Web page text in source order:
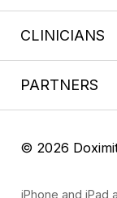
CLINICIANS
PARTNERS
© 2026
iPhone and iPad